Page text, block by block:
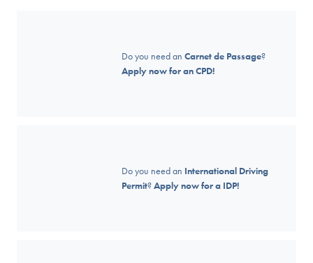
Do you need an Carnet de Passage?
Apply now for an CPD!
Do you need an International Driving
Permit?Apply now for a IDP!